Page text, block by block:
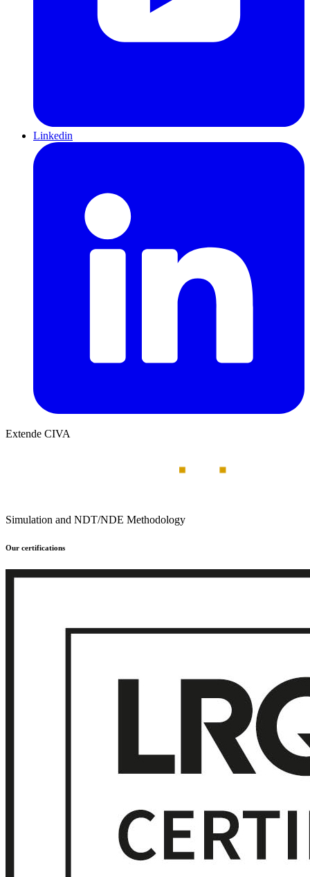
Linkedin
Extende CIVA
Simulation and NDT/NDE Methodology
Our certifications